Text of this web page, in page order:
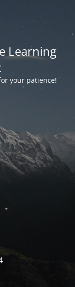
Learning
your patience!